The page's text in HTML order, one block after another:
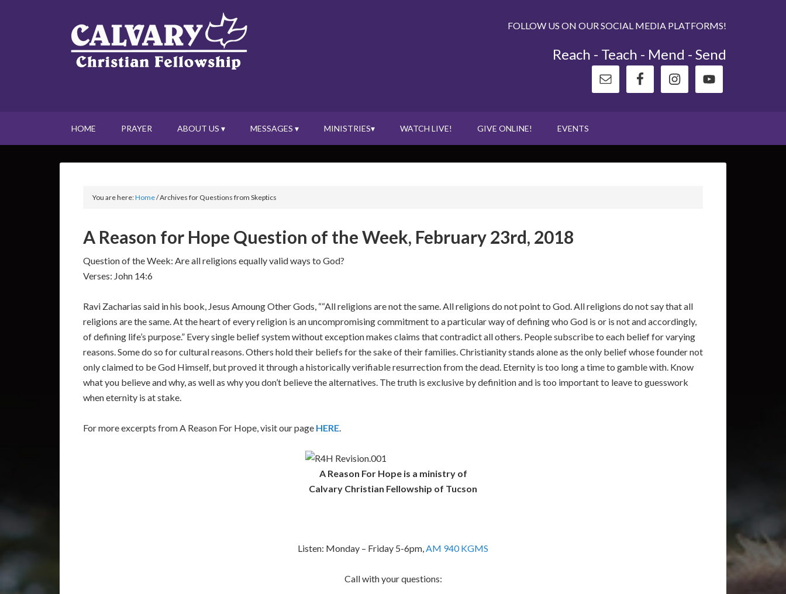
FOLLOW US ON OUR SOCIAL MEDIA PLATFORMS!
Reach - Teach - Mend - Send
HOME PRAYER ABOUT US ▾ MESSAGES ▾ MINISTRIES▾ WATCH LIVE! GIVE ONLINE! EVENTS
You are here:Home/Archives for Questions from Skeptics
A Reason for Hope Question of the Week, February 23rd, 2018
Question of the Week: Are all religions equally valid ways to God?
Verses: John 14:6
Ravi Zacharias said in his book, Jesus Amoung Other Gods, ““All religions are not the same. All religions do not point to God. All religions do not say that all
religions are the same. At the heart of every religion is an uncompromising commitment to a particular way of defining who God is or is not and accordingly,
of defining life’s purpose.” Every single belief system without exception makes claims that contradict all others. People subscribe to each belief for varying
reasons. Some do so for cultural reasons. Others hold their beliefs for the sake of their families. Christianity stands alone as the only belief whose founder not
only claimed to be God Himself, but proved it through a historically verifiable resurrection from the dead. Eternity is too long a time to gamble with. Know
what you believe and why, as well as why you don’t believe the alternatives. The truth is exclusive by definition and is too important to leave to guesswork
when eternity is at stake.
For more excerpts from A Reason For Hope, visit our page HERE.
A Reason For Hope is a ministry of
Calvary Christian Fellowship of Tucson
Listen: Monday – Friday 5-6pm,AM 940 KGMS
Call with your questions: